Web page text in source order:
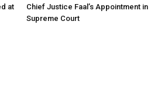
at
Chief Justice Faal’s Appointment in
Supreme Court